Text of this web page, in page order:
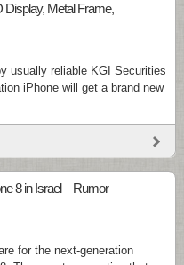
Display, Metal Frame,
usually reliable KGI Securities
iPhone will get a brand new
8 in Israel – Rumor
for the next-generation